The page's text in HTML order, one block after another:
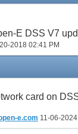
E DSS V7
2018 02:41 PM
card on
e.com 11-06-2024